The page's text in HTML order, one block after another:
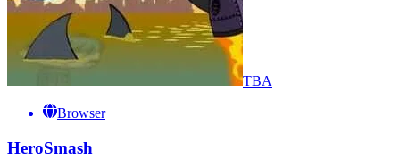
TBA
Browser
HeroSmash